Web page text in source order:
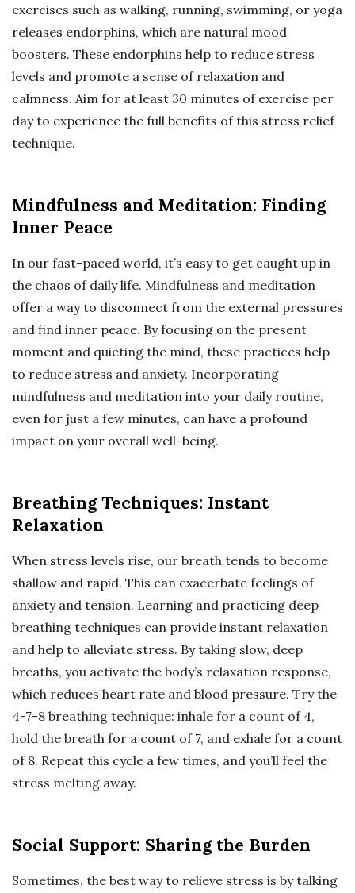
exercises such as walking, running, swimming, or yoga
releases endorphins, which are natural mood
boosters. These endorphins help to reduce stress
levels and promote a sense of relaxation and
calmness. Aim for at least 30 minutes of exercise per
day to experience the full benefits of this stress relief
technique.
Mindfulness and Meditation: Finding
Inner Peace
In our fast-paced world, it’s easy to get caught up in
the chaos of daily life. Mindfulness and meditation
offer a way to disconnect from the external pressures
and find inner peace. By focusing on the present
moment and quieting the mind, these practices help
to reduce stress and anxiety. Incorporating
mindfulness and meditation into your daily routine,
even for just a few minutes, can have a profound
impact on your overall well-being.
Breathing Techniques: Instant
Relaxation
When stress levels rise, our breath tends to become
shallow and rapid. This can exacerbate feelings of
anxiety and tension. Learning and practicing deep
breathing techniques can provide instant relaxation
and help to alleviate stress. By taking slow, deep
breaths, you activate the body’s relaxation response,
which reduces heart rate and blood pressure. Try the
4-7-8 breathing technique: inhale for a count of 4,
hold the breath for a count of 7, and exhale for a count
of 8. Repeat this cycle a few times, and you’ll feel the
stress melting away.
Social Support: Sharing the Burden
Sometimes, the best way to relieve stress is by talking